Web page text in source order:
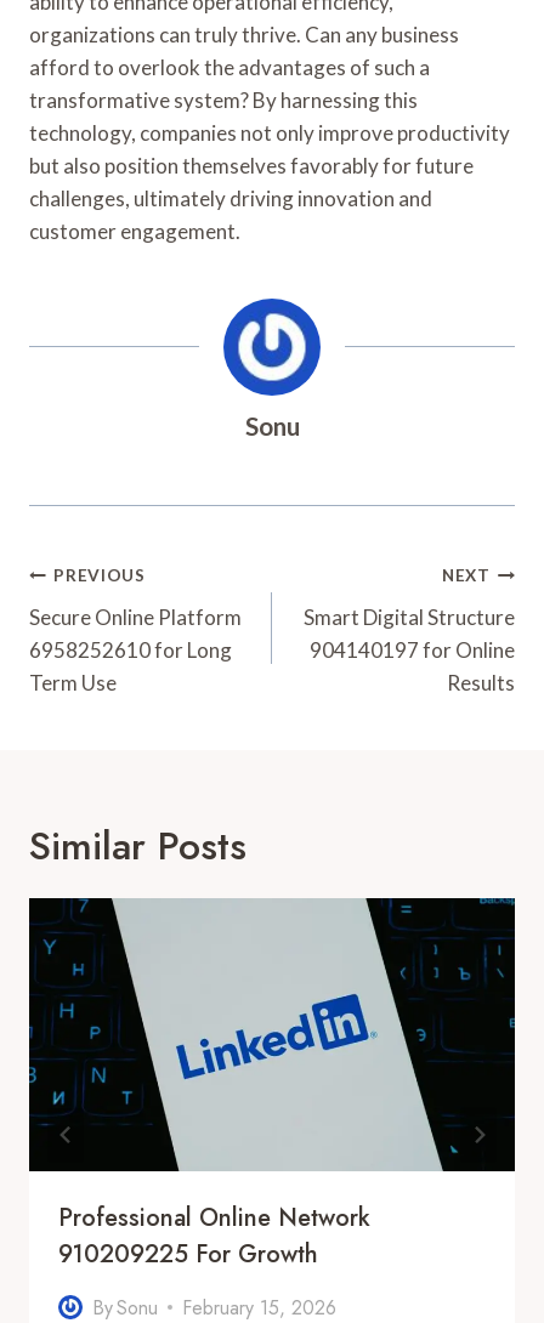
organizations can truly thrive. Can any business
afford to overlook the advantages of such a
transformative system? By harnessing this
technology, companies not only improve productivity
but also position themselves favorably for future
challenges, ultimately driving innovation and
customer engagement.
Sonu
Post
Navigation
PREVIOUS
Secure Online Platform
6958252610 for Long
Term Use
NEXT
Smart Digital Structure
904140197 for Online
Results
Similar Posts
Professional Online Network
910209225 For Growth
BySonu February 15, 2026